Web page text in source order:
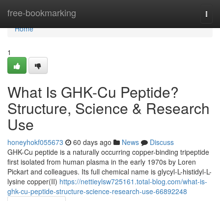
free-bookmarking
Home
Home
1
What Is GHK-Cu Peptide?
Structure, Science & Research
Use
honeyhokf055673 60 days ago News
Discuss
GHK-Cu peptide is a naturally occurring copper-binding tripeptide
first isolated from human plasma in the early 1970s by Loren
Pickart and colleagues. Its full chemical name is glycyl-L-histidyl-L-
lysine copper(II) https://nettieylsw725161.total-blog.com/what-is-
ghk-cu-peptide-structure-science-research-use-66892248